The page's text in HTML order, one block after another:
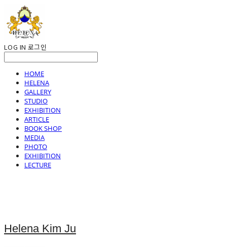
LOG IN 로그인
HOME
HELENA
GALLERY
STUDIO
EXHIBITION
ARTICLE
BOOK SHOP
MEDIA
PHOTO
EXHIBITION
LECTURE
Helena Kim Ju